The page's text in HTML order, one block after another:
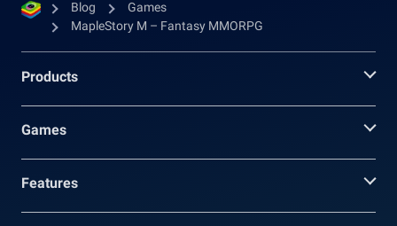
Blog
Games
MapleStory M – Fantasy MMORPG
Products
Games
Features